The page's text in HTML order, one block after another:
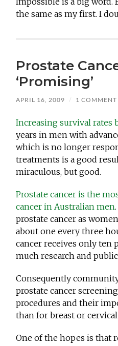
the same as my first. I
Prostate
‘Promising’
APRIL 16, 2009 / 1 COMMENT
Increasing survival rates
years in men with
which is no longer
treatments is a good
miraculous, but good.
Prostate cancer is the
cancer in Australian men
prostate cancer as
about one every three
cancer receives only ten
much research and
Consequently
prostate cancer
procedures and their
than for breast or cervical
One of the hopes is that